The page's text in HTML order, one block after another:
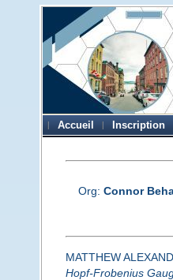
Accueil Inscription
Org:Connor
MATTHEW
Hopf-Frobenius